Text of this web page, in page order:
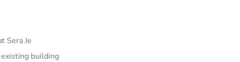
Sera Je
building